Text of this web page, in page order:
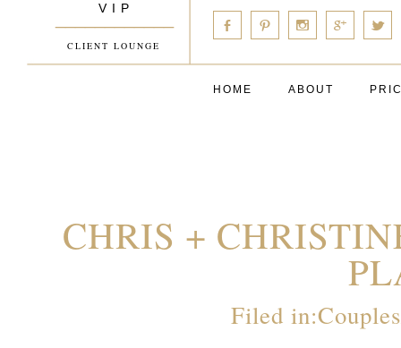
V I P
CLIENT LOUNGE
____________ b d x c a
HOME ABOUT
CHRIS +
Filed in: